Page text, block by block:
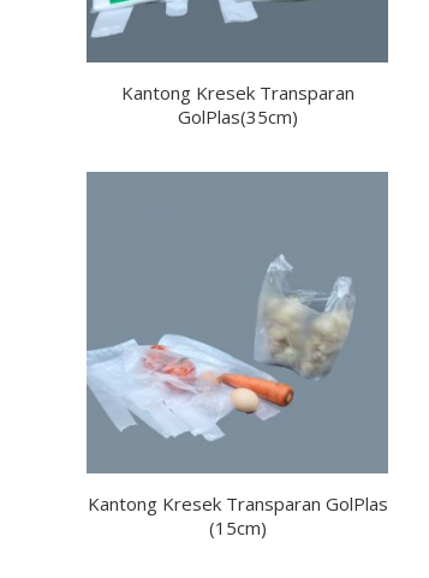
Kantong Kresek Transparan
GolPlas(35cm)
Kantong Kresek Transparan GolPlas
(15cm)